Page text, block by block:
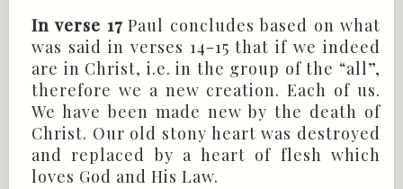
In verse 17Paul concludes based on what
was said in verses 14-15 that if we indeed
are in Christ, i.e. in the group of the “all”,
therefore we a new creation. Each of us.
We have been made new by the death of
Christ. Our old stony heart was destroyed
and replaced by a heart of flesh which
loves God and His Law.